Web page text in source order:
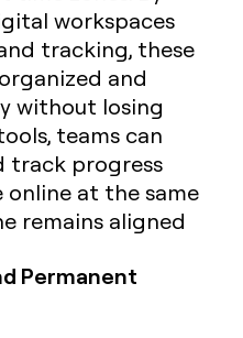
workspaces
tracking, these
and
without losing
teams can
track progress
at the same
remains aligned
Permanent